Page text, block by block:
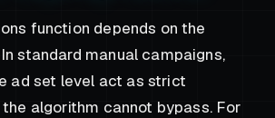
function depends on the
standard manual campaigns,
ad set level act as strict
algorithm cannot bypass. For